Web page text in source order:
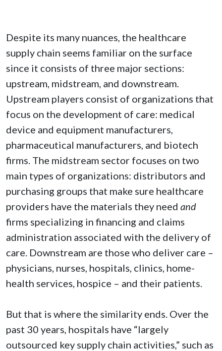
Despite its many nuances, the healthcare
supply chain seems familiar on the surface
since it consists of three major sections:
upstream, midstream, and downstream.
Upstream players consist of organizations that
focus on the development of care: medical
device and equipment manufacturers,
pharmaceutical manufacturers, and biotech
firms. The midstream sector focuses on two
main types of organizations: distributors and
purchasing groups that make sure healthcare
providers have the materials they need and
firms specializing in financing and claims
administration associated with the delivery of
care. Downstream are those who deliver care –
physicians, nurses, hospitals, clinics, home-
health services, hospice – and their patients.
But that is where the similarity ends. Over the
past 30 years, hospitals have “largely
outsourced key supply chain activities,” such as